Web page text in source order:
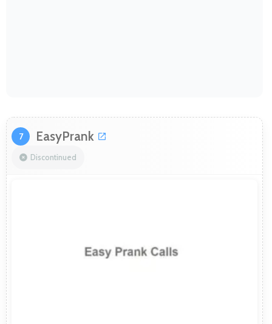
7 EasyPrank
Discontinued